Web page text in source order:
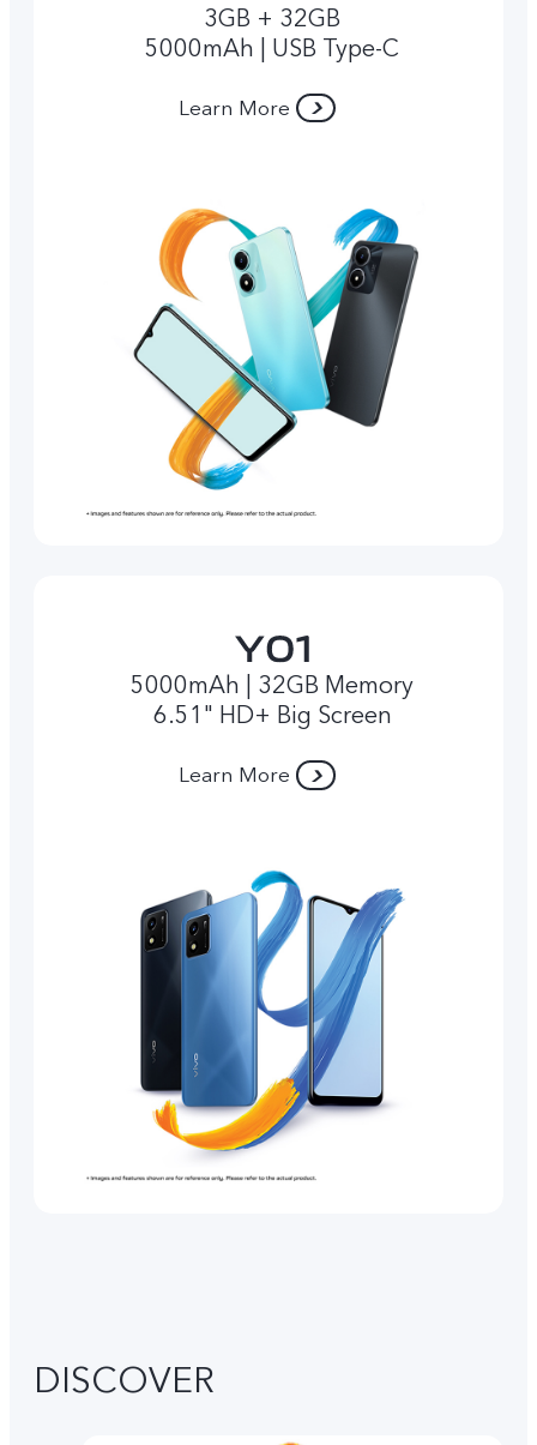
3GB + 32GB
5000mAh | USB Type-C
Learn More
5000mAh | 32GB Memory
6.51" HD+ Big Screen
Learn More
DISCOVER